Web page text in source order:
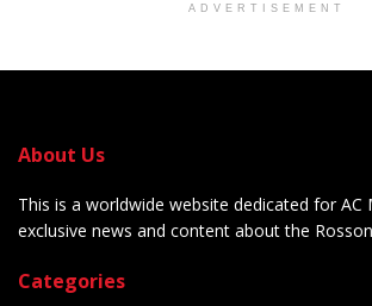
ADVERTISEMENT
About Us
This is a worldwide website dedicated for AC
exclusive news and content about the
Categories